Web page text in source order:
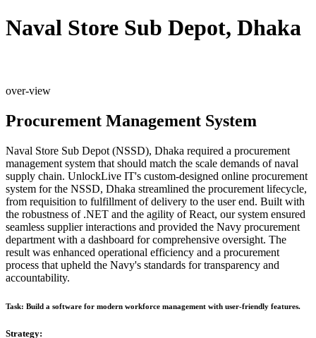
Naval Store Sub Depot, Dhaka
over-view
Procurement Management System
Naval Store Sub Depot (NSSD), Dhaka required a procurement
management system that should match the scale demands of naval
supply chain. UnlockLive IT's custom-designed online procurement
system for the NSSD, Dhaka streamlined the procurement lifecycle,
from requisition to fulfillment of delivery to the user end. Built with
the robustness of .NET and the agility of React, our system ensured
seamless supplier interactions and provided the Navy procurement
department with a dashboard for comprehensive oversight. The
result was enhanced operational efficiency and a procurement
process that upheld the Navy's standards for transparency and
accountability.
Task: Build a software for modern workforce management with user-friendly features.
Strategy: